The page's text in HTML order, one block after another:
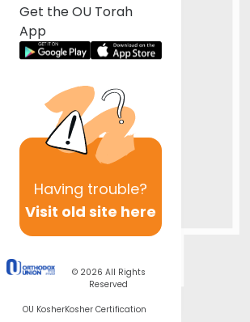
Get the OU Torah
App
Having trouble?
Visit old site here
© 2026 All Rights
Reserved
OU KosherKosher Certification